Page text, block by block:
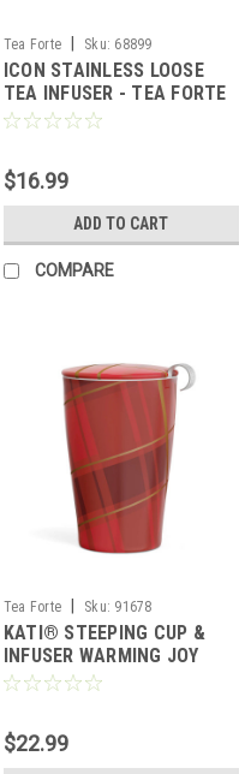
Tea Forte | Sku: 68899
ICON STAINLESS LOOSE
TEA INFUSER - TEA FORTE
$16.99
ADD TO CART
COMPARE
Tea Forte Sku: 91678
KATI® STEEPING CUP &
INFUSER WARMING JOY
$22.99